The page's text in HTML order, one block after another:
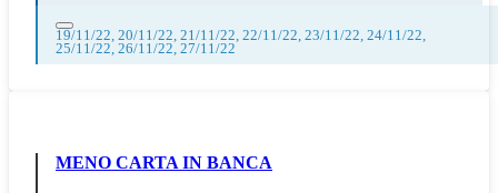
19/11/22, 20/11/22, 21/11/22, 22/11/22, 23/11/22, 24/11/22,
25/11/22, 26/11/22, 27/11/22
MENO CARTA IN BANCA